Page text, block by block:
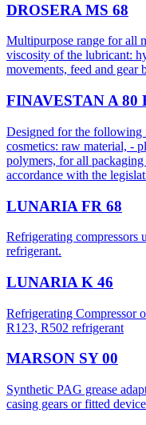
DROSERA MS 68
Multipurpose range for all
viscosity of the lubricant:
movements, feed and gear
FINAVESTAN A 80
Designed for the following
cosmetics: raw material, -
polymers, for all
accordance with the
LUNARIA FR 68
Refrigerating compressors
refrigerant.
LUNARIA K 46
​Refrigerating Compressor
R123, R502 refrigerant
MARSON SY 00
Synthetic PAG grease
casing gears or fitted